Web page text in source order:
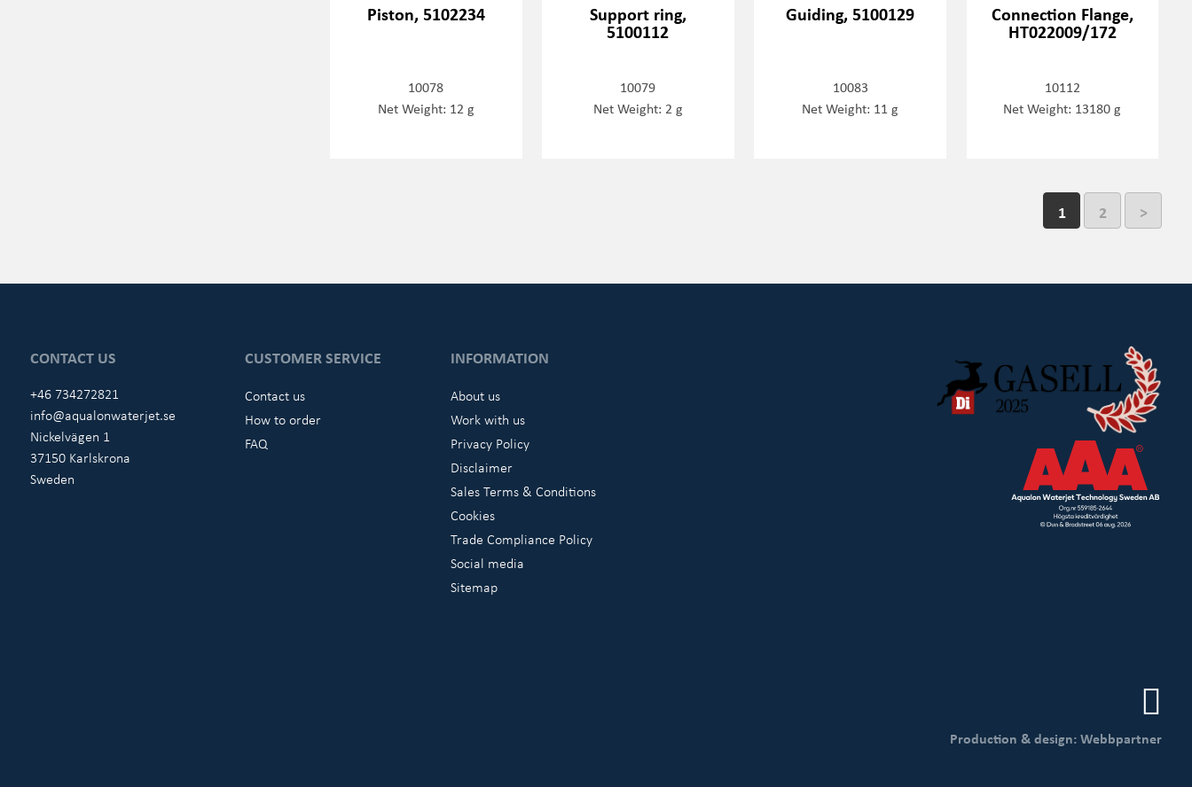
Piston, 5102234
10078
Net Weight: 12 g
Support ring,
5100112
10079
Net Weight: 2 g
Guiding, 5100129
10083
Net Weight: 11 g
Connection Flange,
HT022009/172
10112
Net Weight: 13180 g
1 2 >
CONTACT US
+46 734272821
info@aqualonwaterjet.se
Nickelvägen 1
37150 Karlskrona
Sweden
CUSTOMER SERVICE
Contact us
How to order
FAQ
INFORMATION
About us
Work with us
Privacy Policy
Disclaimer
Sales Terms & Conditions
Cookies
Trade Compliance Policy
Social media
Sitemap
Production & design: Webbpartner